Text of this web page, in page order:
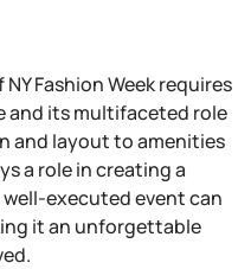
Fashion Week requires
and its multifaceted role
and layout to amenities
a role in creating a
well-executed event can
it an unforgettable